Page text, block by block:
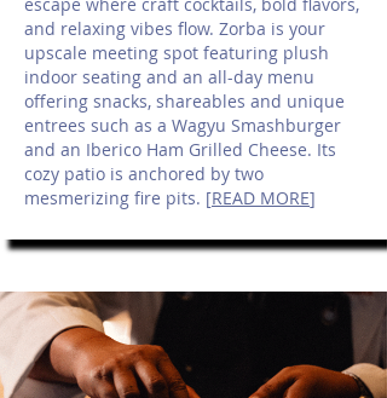
and relaxing vibes flow. Zorba is your
upscale meeting spot featuring plush
indoor seating and an all-day menu
offering snacks, shareables and unique
entrees such as a Wagyu Smashburger
and an Iberico Ham Grilled Cheese. Its
cozy patio is anchored by two
mesmerizing fire pits. [READ MORE]